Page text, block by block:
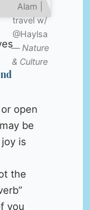
Alam |
travel w/
@Haylsa
— Nature
& Culture
open
be
is
the
you